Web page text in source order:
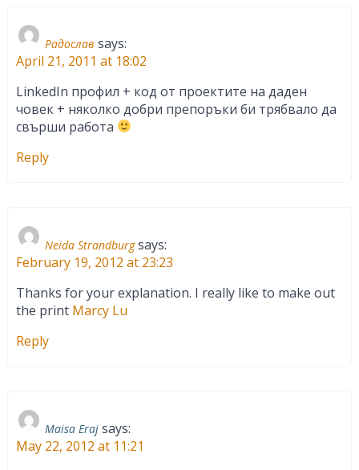
Радослав says:
April 21, 2011 at 18:02
LinkedIn профил + код от проектите на даден
човек + няколко добри препоръки би трябвало да
свърши работа
Reply
Neida Strandburg says:
February 19, 2012 at 23:23
Thanks for your explanation. I really like to make out
the print Marcy Lu
Reply
Maisa Eraj says:
May 22, 2012 at 11:21